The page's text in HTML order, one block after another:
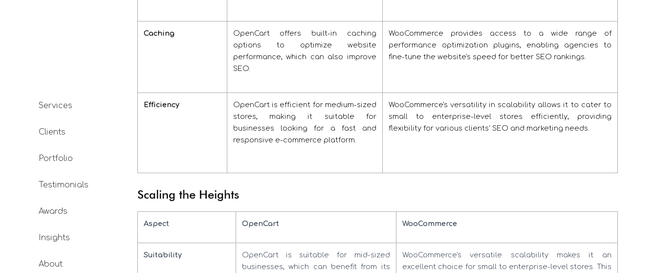
Services
Clients
Portfolio
Testimonials
Awards
Insights
About
Caching
OpenCart offers built-in caching
options to optimize website
performance, which can also improve
SEO.
WooCommerce provides access to a wide range of
performance optimization plugins, enabling agencies to
fine-tune the website's speed for better SEO rankings.
Efficiency
OpenCart is efficient for medium-sized
stores, making it suitable for
businesses looking for a fast and
responsive e-commerce platform.
WooCommerce's versatility in scalability allows it to cater to
small to enterprise-level stores efficiently, providing
flexibility for various clients' SEO and marketing needs.
Scaling the Heights
Aspect OpenCart WooCommerce
Suitability
OpenCart is suitable for mid-sized
businesses, which can benefit from its
WooCommerce's versatile scalability makes it an
excellent choice for small to enterprise-level stores. This